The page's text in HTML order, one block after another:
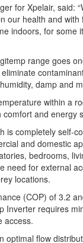
for Xpelair, said:
our health and
indoors, for some
range goes
damp and
within a
and energy
is completely self-
and domestic
bedrooms,
need for external
locations.
(COP) of 3.2
Inverter requires
access.
optimal flow